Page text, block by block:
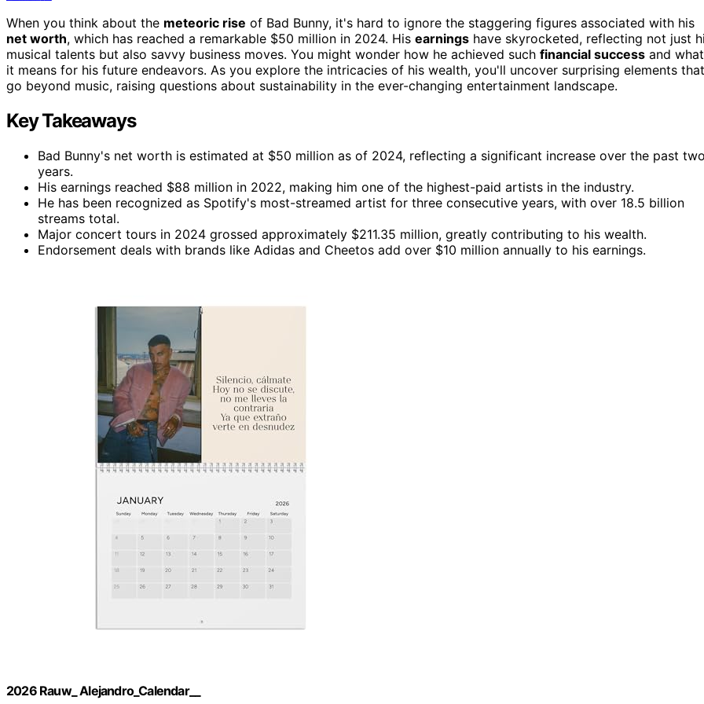
When you think about the meteoric rise of Bad Bunny, it's hard to ignore the staggering figures associated with his
net worth, which has reached a remarkable $50 million in 2024. His earnings have skyrocketed, reflecting not just
musical talents but also savvy business moves. You might wonder how he achieved such financial success and what
it means for his future endeavors. As you explore the intricacies of his wealth, you'll uncover surprising elements that
go beyond music, raising questions about sustainability in the ever-changing entertainment landscape.
Key Takeaways
Bad Bunny's net worth is estimated at $50 million as of 2024, reflecting a significant increase over the past two
years.
His earnings reached $88 million in 2022, making him one of the highest-paid artists in the industry.
He has been recognized as Spotify's most-streamed artist for three consecutive years, with over 18.5 billion
streams total.
Major concert tours in 2024 grossed approximately $211.35 million, greatly contributing to his wealth.
Endorsement deals with brands like Adidas and Cheetos add over $10 million annually to his earnings.
2026 Rauw_ Alejandro_Calendar__